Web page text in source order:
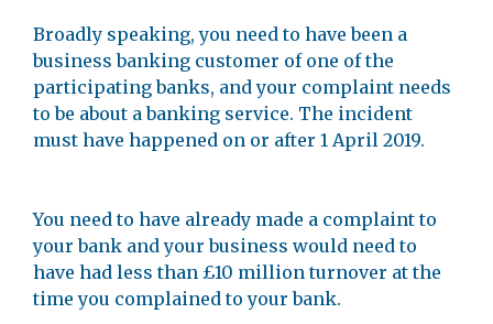
Broadly speaking, you need to have been a
business banking customer of one of the
participating banks, and your complaint needs
to be about a banking service. The incident
must have happened on or after 1 April 2019.
You need to have already made a complaint to
your bank and your business would need to
have had less than £10 million turnover at the
time you complained to your bank.